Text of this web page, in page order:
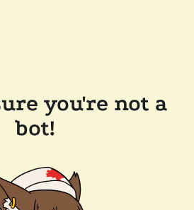
you're not a
bot!